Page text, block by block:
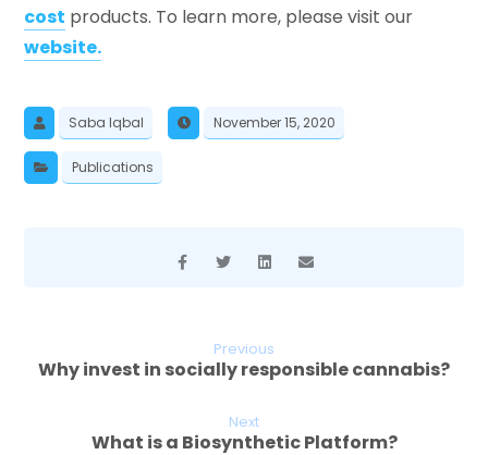
cost products. To learn more, please visit our
website.
Saba Iqbal November 15, 2020
Publications
Previous
Why invest in socially responsible cannabis?
Next
What is a Biosynthetic Platform?